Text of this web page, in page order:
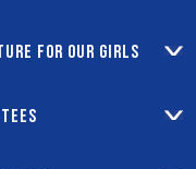
for our girls